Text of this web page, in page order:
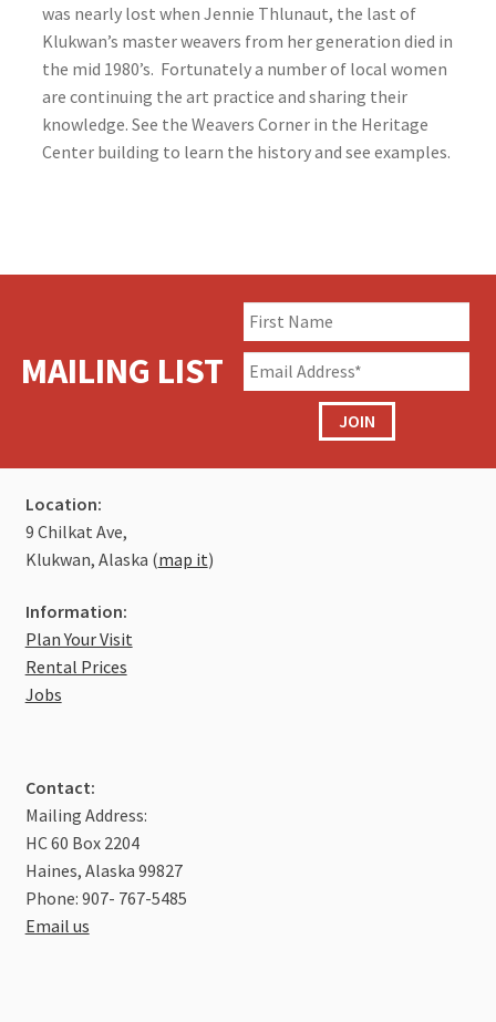
was nearly lost when Jennie Thlunaut, the last of
Klukwan’s master weavers from her generation died in
the mid 1980’s. Fortunately a number of local women
are continuing the art practice and sharing their
knowledge. See the Weavers Corner in the Heritage
Center building to learn the history and see examples.
MAILING LIST
JOIN
Location:
9 Chilkat Ave,
Klukwan, Alaska (map it)
Information:
Plan Your Visit
Rental Prices
Jobs
Contact:
Mailing Address:
HC 60 Box 2204
Haines, Alaska 99827
Phone: 907- 767-5485
Email us